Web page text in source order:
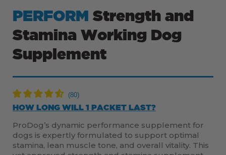
PERFORM Strength and
Stamina Working Dog
Supplement
HOW LONG WILL 1 PACKET LAST?
ProDog’s dynamic performance supplement for
dogs is expertly formulated to support optimal
stamina, lean muscle tone, and overall vitality. This